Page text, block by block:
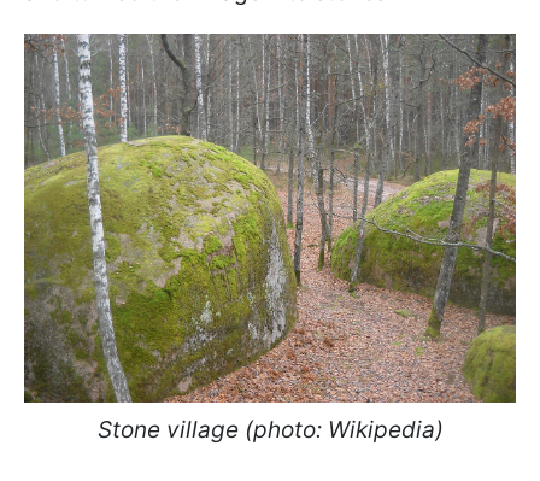
Stone village (photo: Wikipedia)